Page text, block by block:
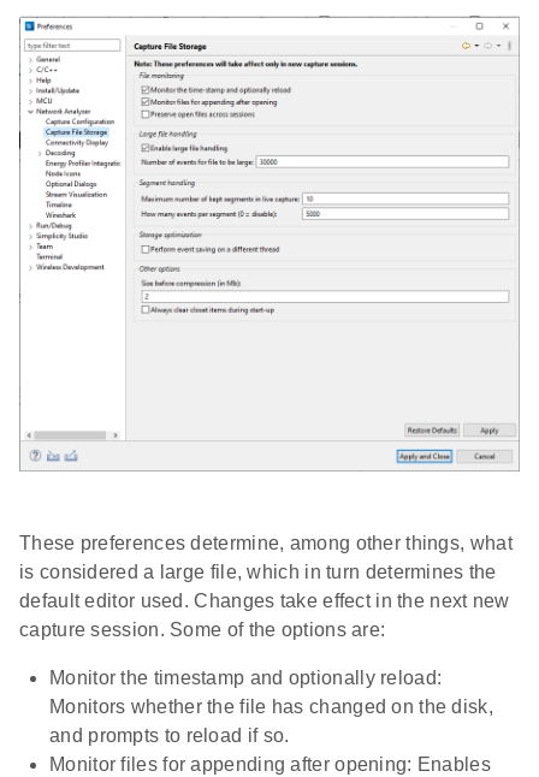
These preferences determine, among other things, what
is considered a large file, which in turn determines the
default editor used. Changes take effect in the next new
capture session. Some of the options are:
Monitor the timestamp and optionally reload:
Monitors whether the file has changed on the disk,
and prompts to reload if so.
Monitor files for appending after opening: Enables